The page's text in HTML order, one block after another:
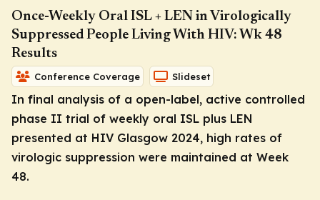
Once-Weekly Oral ISL + LEN in Virologically
Suppressed People Living With HIV: Wk 48
Results
Conference Coverage Slideset
In final analysis of a open-label, active controlled
phase II trial of weekly oral ISL plus LEN
presented at HIV Glasgow 2024, high rates of
virologic suppression were maintained at Week
48.